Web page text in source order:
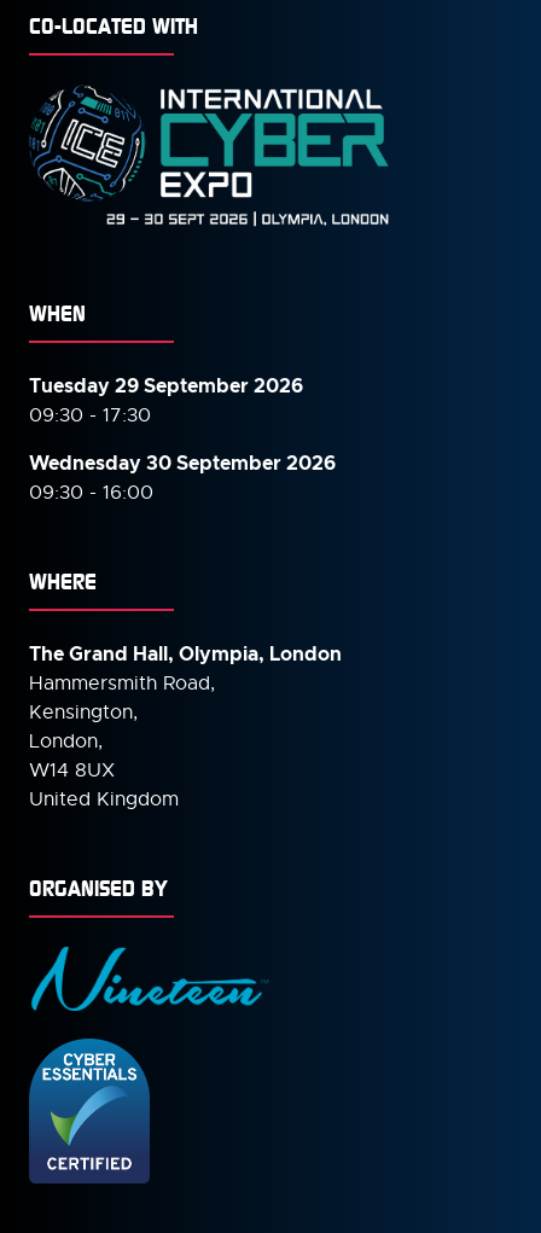
CO-LOCATED WITH
WHEN
Tuesday 29 September 2026
09:30 - 17:30
Wednesday 30 September2026
09:30 - 16:00
WHERE
The Grand Hall, Olympia, London
Hammersmith Road,
Kensington,
London,
W14 8UX
United Kingdom
ORGANISED BY